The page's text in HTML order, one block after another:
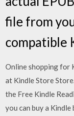
file from
compatible
Online shopping for
at Kindle Store
the Free Kindle
you can buy a